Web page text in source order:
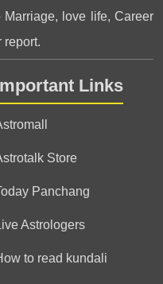
love life, Career
report.
Links
Store
Panchang
Astrologers
to read kundali